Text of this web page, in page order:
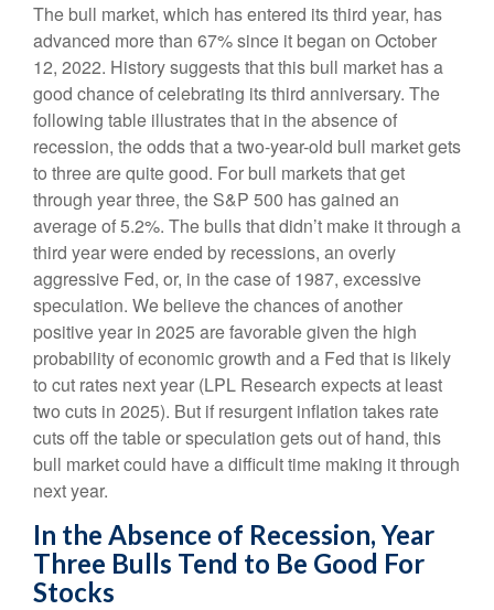
The bull market, which has entered its third year, has
advanced more than 67% since it began on October
12, 2022. History suggests that this bull market has a
good chance of celebrating its third anniversary. The
following table illustrates that in the absence of
recession, the odds that a two-year-old bull market gets
to three are quite good. For bull markets that get
through year three, the S&P 500 has gained an
average of 5.2%. The bulls that didn’t make it through a
third year were ended by recessions, an overly
aggressive Fed, or, in the case of 1987, excessive
speculation. We believe the chances of another
positive year in 2025 are favorable given the high
probability of economic growth and a Fed that is likely
to cut rates next year (LPL Research expects at least
two cuts in 2025). But if resurgent inflation takes rate
cuts off the table or speculation gets out of hand, this
bull market could have a difficult time making it through
next year.
In the Absence of Recession, Year
Three Bulls Tend to Be Good For
Stocks